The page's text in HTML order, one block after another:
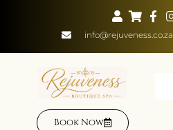
info@rejuveness.co.za
Book Now